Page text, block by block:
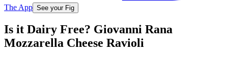
The App See your Fig
Is it Dairy Free? Giovanni Rana
Mozzarella Cheese Ravioli